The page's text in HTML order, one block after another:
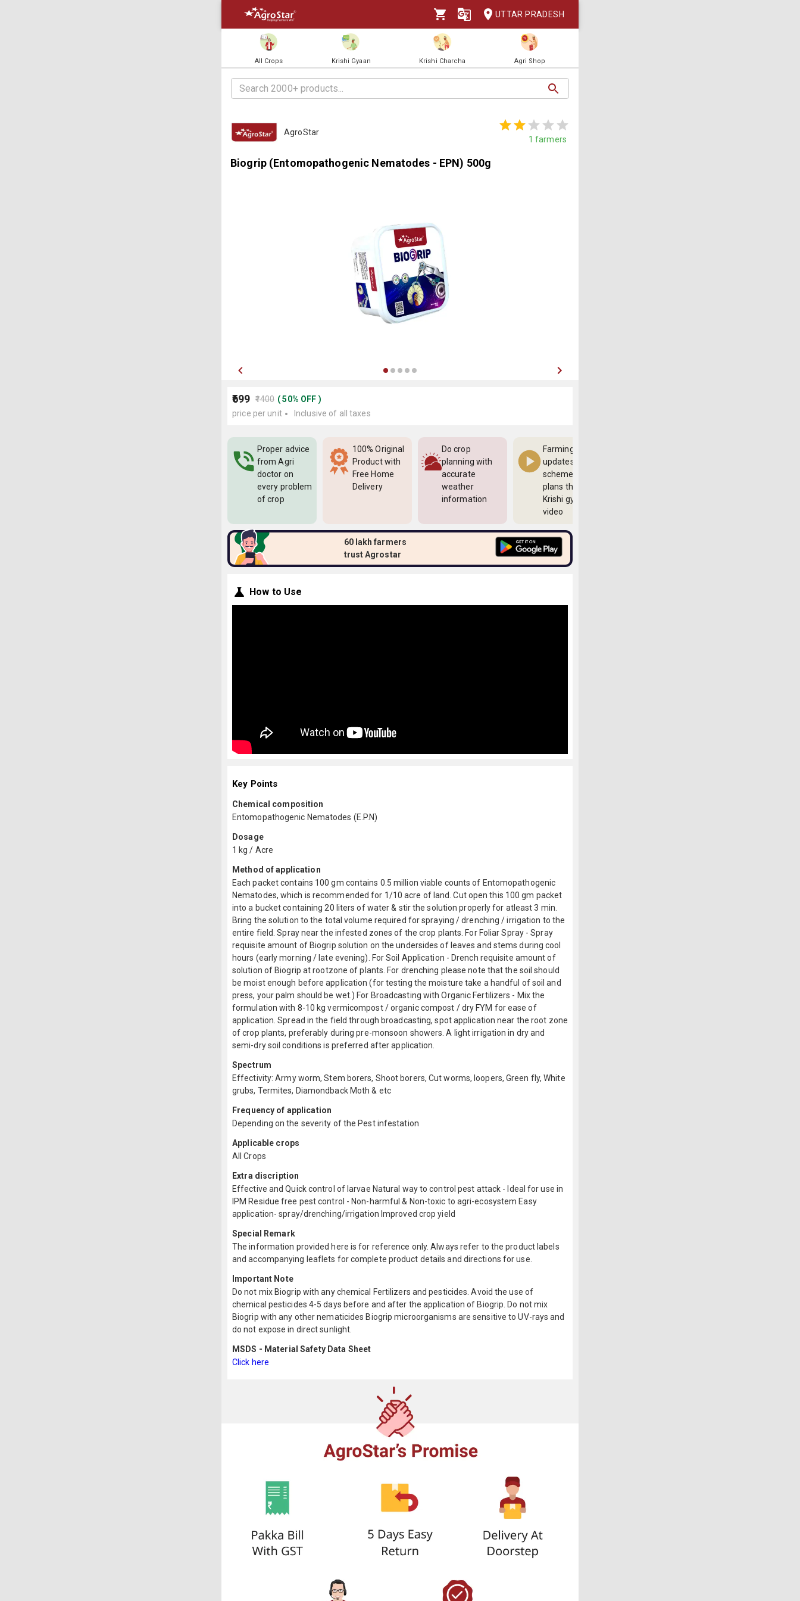
UTTAR PRADESH
All Crops Krishi Gyaan Krishi Charcha Agri Shop
AgroStar
1 farmers
Biogrip (Entomopathogenic Nematodes - EPN) 500g
₹699 ₹1400 (50% OFF )
price per unit
Inclusive of all taxes
Proper advice
from Agri
doctor on
every problem
of crop
100% Original
Product with
Free Home
Delivery
Do crop
planning with
accurate
weather
information
Farming
updates,
schemes and
plans through
Krishi gyan
video
60 lakh farmers
trust Agrostar
How to Use
Key Points
Chemical composition
Entomopathogenic Nematodes (E.P.N)
Dosage
1 kg / Acre
Method of application
Each packet contains 100 gm contains 0.5 million viable counts of Entomopathogenic
Nematodes, which is recommended for 1/10 acre of land. Cut open this 100 gm packet
into a bucket containing 20 liters of water & stir the solution properly for atleast 3 min.
Bring the solution to the total volume required for spraying / drenching / irrigation to the
entire field. Spray near the infested zones of the crop plants. For Foliar Spray - Spray
requisite amount of Biogrip solution on the undersides of leaves and stems during cool
hours (early morning / late evening). For Soil Application - Drench requisite amount of
solution of Biogrip at rootzone of plants. For drenching please note that the soil should
be moist enough before application (for testing the moisture take a handful of soil and
press, your palm should be wet.) For Broadcasting with Organic Fertilizers - Mix the
formulation with 8-10 kg vermicompost / organic compost / dry FYM for ease of
application. Spread in the field through broadcasting, spot application near the root zone
of crop plants, preferably during pre-monsoon showers. A light irrigation in dry and
semi-dry soil conditions is preferred after application.
Spectrum
Effectivity: Army worm, Stem borers, Shoot borers, Cut worms, loopers, Green fly, White
grubs, Termites, Diamondback Moth & etc
Frequency of application
Depending on the severity of the Pest infestation
Applicable crops
All Crops
Extra discription
Effective and Quick control of larvae Natural way to control pest attack - Ideal for use in
IPM Residue free pest control - Non-harmful & Non-toxic to agri-ecosystem Easy
application- spray/drenching/irrigation Improved crop yield
Special Remark
The information provided here is for reference only. Always refer to the product labels
and accompanying leaflets for complete product details and directions for use.
Important Note
Do not mix Biogrip with any chemical Fertilizers and pesticides. Avoid the use of
chemical pesticides 4-5 days before and after the application of Biogrip. Do not mix
Biogrip with any other nematicides Biogrip microorganisms are sensitive to UV-rays and
do not expose in direct sunlight.
MSDS - Material Safety Data Sheet
Click here